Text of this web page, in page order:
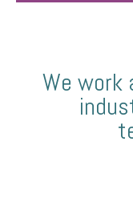
We work